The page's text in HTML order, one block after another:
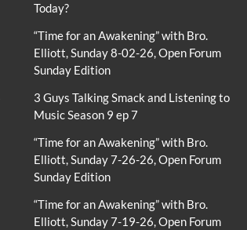
Today?
“Time for an Awakening” with Bro.
Elliott, Sunday 8-02-26, Open Forum
Sunday Edition
3 Guys Talking Smack and Listening to
Music Season 9 ep 7
“Time for an Awakening” with Bro.
Elliott, Sunday 7-26-26, Open Forum
Sunday Edition
“Time for an Awakening” with Bro.
Elliott, Sunday 7-19-26, Open Forum